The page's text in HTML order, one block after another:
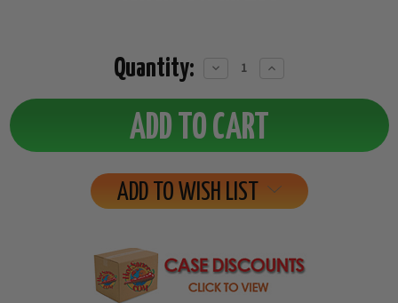
Quantity:
Decrease
Increase
ADD TO WISH LIST